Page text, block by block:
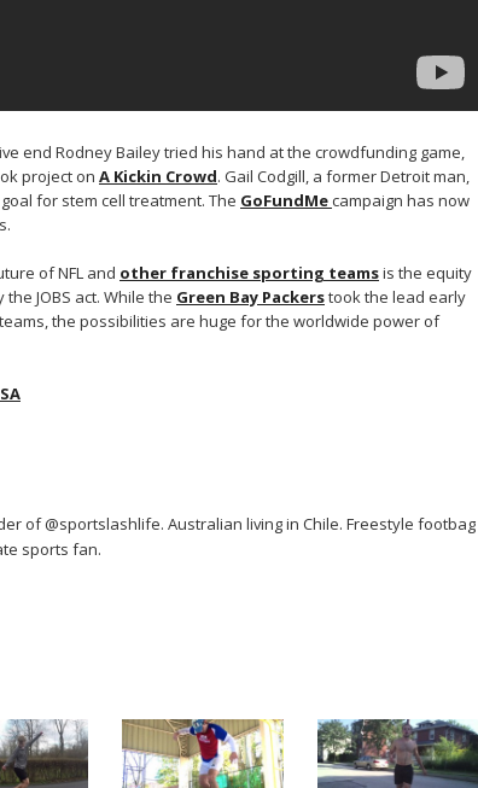
end Rodney Bailey tried his hand at the crowdfunding game,
project on A Kickin Crowd. Gail Codgill, a former Detroit man,
for stem cell treatment. The GoFundMecampaign has now
of NFL and other franchise sporting teamsis the equity
JOBS act. While the Green Bay Packerstook the lead early
the possibilities are huge for the worldwide power of
of @sportslashlife. Australian living in Chile. Freestyle footbag
sports fan.